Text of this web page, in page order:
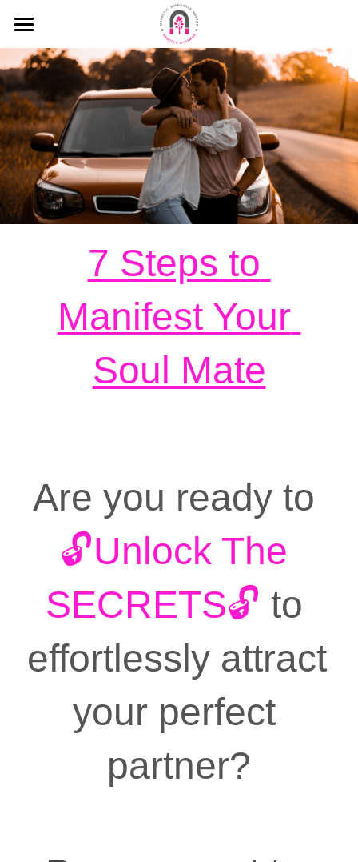
HOME
MEDIA
MY MISSION
KEYNOTE SPEECHES
MY INTERVIEWS
WHAT PEOPLE SAY ABOUT ME
Search
7 Steps to
Manifest Your
Soul Mate
🔓Unlock The
SECRETS🔓 to
effortlessly attract
your perfect
partner?